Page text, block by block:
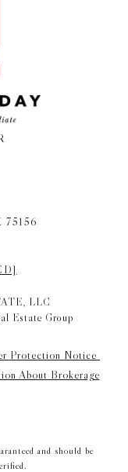
LLC
Estate Group
Protection Notice
About Brokerage
and should be